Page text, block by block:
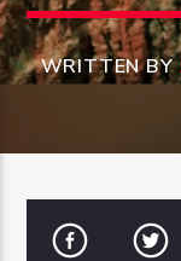
TITLE
ARTIST
OZFM – LIVE
WRITTEN BY